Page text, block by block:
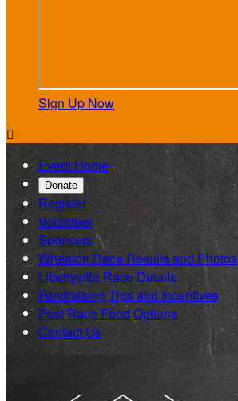
Sign Up Now

Event Home
Donate
Register
Volunteer
Sponsors
Wheaton Race Results and Photos
Libertyville Race Details
Fundraising Tips and Incentives
Post Race Food Options
Contact Us